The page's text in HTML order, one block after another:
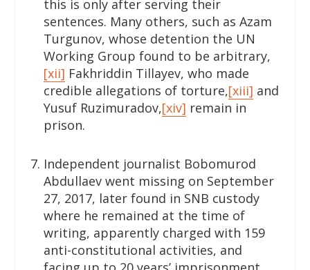
this is only after serving their
sentences. Many others, such as Azam
Turgunov, whose detention the UN
Working Group found to be arbitrary,
[xii] Fakhriddin Tillayev, who made
credible allegations of torture,[xiii] and
Yusuf Ruzimuradov,[xiv] remain in
prison.
Independent journalist Bobomurod
Abdullaev went missing on September
27, 2017, later found in SNB custody
where he remained at the time of
writing, apparently charged with 159
anti-constitutional activities, and